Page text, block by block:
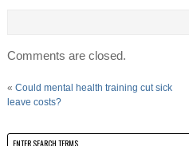
Comments are closed.
« Could mental health training cut sick
leave costs?